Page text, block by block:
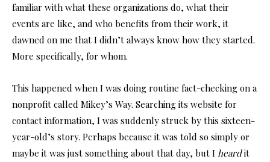
familiar with what these organizations do, what their
events are like, and who benefits from their work, it
dawned on me that I didn’t always know how they started.
More specifically, for whom.
This happened when I was doing routine fact-checking on a
nonprofit called Mikey’s Way. Searching its website for
contact information, I was suddenly struck by this sixteen-
year-old’s story. Perhaps because it was told so simply or
maybe it was just something about that day, but I heardit